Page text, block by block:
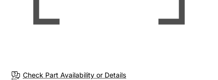
Check Part Availability or Details